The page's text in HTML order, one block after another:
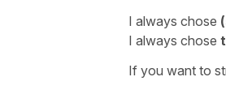
I always chose
I always chose
If you want to